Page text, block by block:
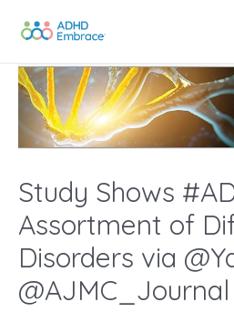
Study Shows
Assortment of
Disorders via
@AJMC_Journal